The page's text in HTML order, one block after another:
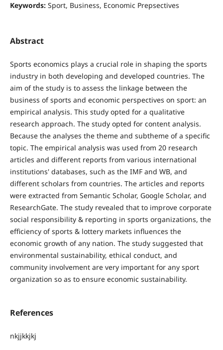
Keywords: Sport, Business, Economic Prepsectives
Abstract
Sports economics plays a crucial role in shaping the sports
industry in both developing and developed countries. The
aim of the study is to assess the linkage between the
business of sports and economic perspectives on sport: an
empirical analysis. This study opted for a qualitative
research approach. The study opted for content analysis.
Because the analyses the theme and subtheme of a specific
topic. The empirical analysis was used from 20 research
articles and different reports from various international
institutions' databases, such as the IMF and WB, and
different scholars from countries. The articles and reports
were extracted from Semantic Scholar, Google Scholar, and
ResearchGate. The study revealed that to improve corporate
social responsibility & reporting in sports organizations, the
efficiency of sports & lottery markets influences the
economic growth of any nation. The study suggested that
environmental sustainability, ethical conduct, and
community involvement are very important for any sport
organization so as to ensure economic sustainability.
References
nkjjkkjkj